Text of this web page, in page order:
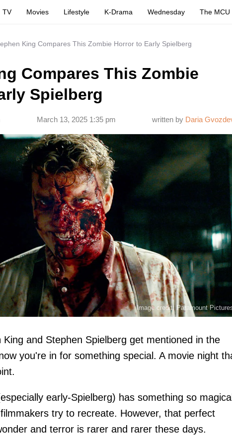
TV Movies Lifestyle K-Drama Wednesday The MCU
King Compares This Zombie Horror to Early Spielberg
Compares This Zombie
Spielberg
written by Daria
March 13, 2025 1:35 pm
Image credit: Paramount
and Stephen Spielberg get mentioned in the
you're in for something special. A movie night
early-Spielberg) has something so magical
try to recreate. However, that perfect
and terror is rarer and rarer these days.